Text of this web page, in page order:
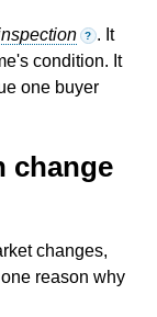
? . It
condition. It
one buyer
change
changes,
reason why